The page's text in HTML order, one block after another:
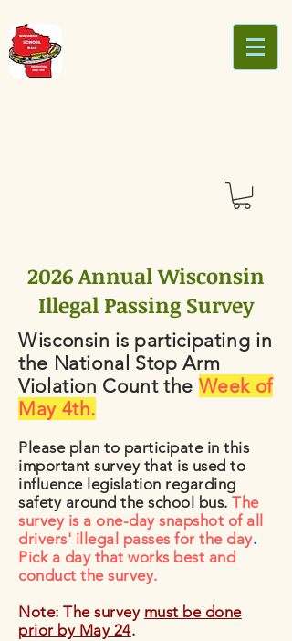
2026 Annual Wisconsin
Illegal Passing Survey
Wisconsin is participating in
the National Stop Arm
Violation Count the Week of
May 4th.
Please plan to participate in this
important survey that is used to
influence legislation regarding
safety around the school bus.The
survey is a one-day snapshot of all
drivers' illegal passes for the day.
Pick a day that works best and
conduct the survey.
Note: The survey must be done
prior by May 24.